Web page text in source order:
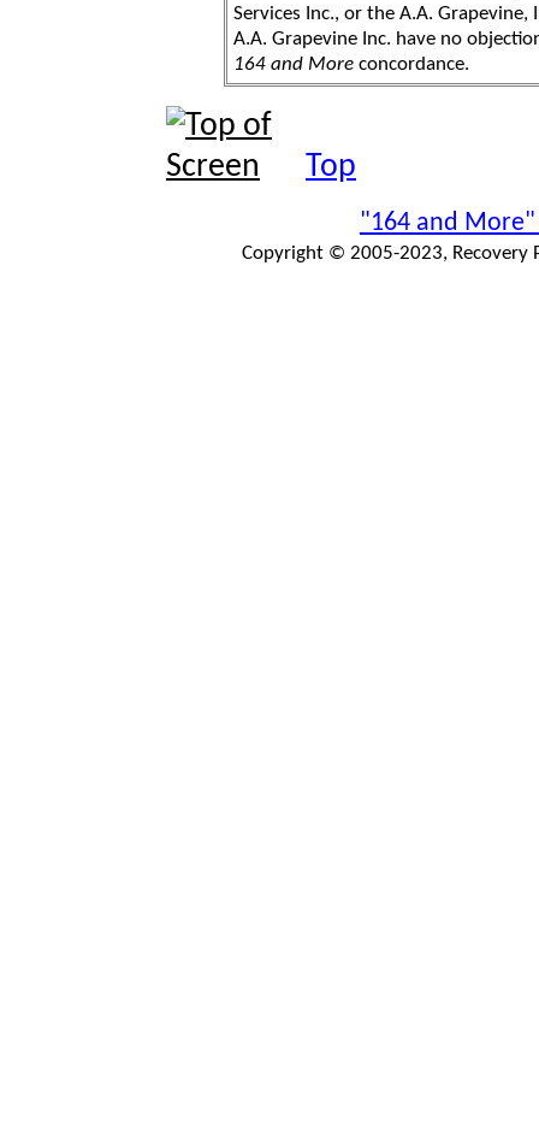
Services Inc., or the A.A.
A.A. Grapevine Inc. have no
164 and More concordance.
Top
"164 and More"
Copyright © 2005-2023, Recovery